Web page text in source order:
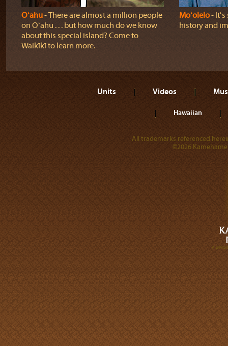
Oʻahu‐ There are almost a million people
on Oʻahu . . . but how much do we know
about this special island? Come to
Waikīkī to learn more.
Moʻolelo‐
history and
Units Videos
Hawaiian
All trademarks referenced
©2026
A